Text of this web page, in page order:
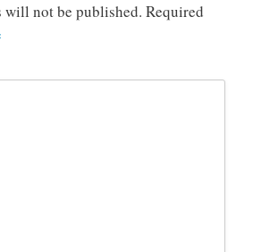
will not be published. Required